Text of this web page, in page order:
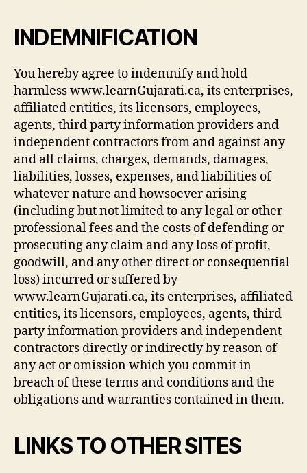
INDEMNIFICATION
You hereby agree to indemnify and hold
harmless www.learnGujarati.ca, its enterprises,
affiliated entities, its licensors, employees,
agents, third party information providers and
independent contractors from and against any
and all claims, charges, demands, damages,
liabilities, losses, expenses, and liabilities of
whatever nature and howsoever arising
(including but not limited to any legal or other
professional fees and the costs of defending or
prosecuting any claim and any loss of profit,
goodwill, and any other direct or consequential
loss) incurred or suffered by
www.learnGujarati.ca, its enterprises, affiliated
entities, its licensors, employees, agents, third
party information providers and independent
contractors directly or indirectly by reason of
any act or omission which you commit in
breach of these terms and conditions and the
obligations and warranties contained in them.
LINKS TO OTHER SITES